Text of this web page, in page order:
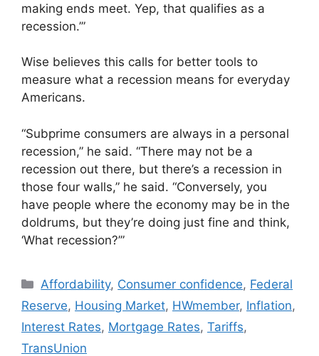
making ends meet. Yep, that qualifies as a
recession.’”
Wise believes this calls for better tools to
measure what a recession means for everyday
Americans.
“Subprime consumers are always in a personal
recession,” he said. “There may not be a
recession out there, but there’s a recession in
those four walls,” he said. “Conversely, you
have people where the economy may be in the
doldrums, but they’re doing just fine and think,
‘What recession?’”
Affordability, Consumer confidence, Federal
Reserve, Housing Market, HWmember, Inflation,
Interest Rates, Mortgage Rates, Tariffs,
TransUnion